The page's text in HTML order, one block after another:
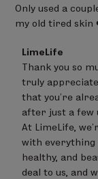
Only used a
my old tired skin
Comments
by
Store
Owner
on
Review
by
LimeLife
on
Mon
LimeLife
Thank you so
truly appreciate
that you’re
after just a few
At LimeLife,
with everything
healthy, and
deal to us, and